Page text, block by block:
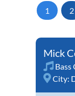
1 2
Mick
Bass
City: